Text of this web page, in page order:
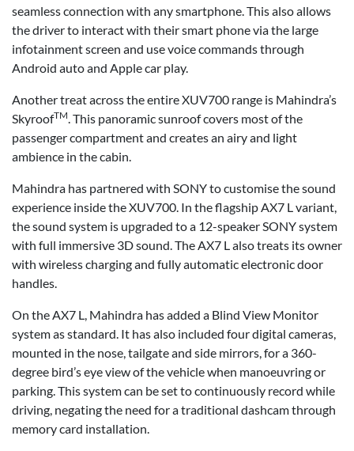
seamless connection with any smartphone. This also allows
the driver to interact with their smart phone via the large
infotainment screen and use voice commands through
Android auto and Apple car play.
Another treat across the entire XUV700 range is Mahindra’s
SkyroofTM. This panoramic sunroof covers most of the
passenger compartment and creates an airy and light
ambience in the cabin.
Mahindra has partnered with SONY to customise the sound
experience inside the XUV700. In the flagship AX7 L variant,
the sound system is upgraded to a 12-speaker SONY system
with full immersive 3D sound. The AX7 L also treats its owner
with wireless charging and fully automatic electronic door
handles.
On the AX7 L, Mahindra has added a Blind View Monitor
system as standard. It has also included four digital cameras,
mounted in the nose, tailgate and side mirrors, for a 360-
degree bird’s eye view of the vehicle when manoeuvring or
parking. This system can be set to continuously record while
driving, negating the need for a traditional dashcam through
memory card installation.